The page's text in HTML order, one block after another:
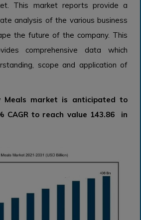
This market reports provide a
analysis of the various business
the future of the company. This
comprehensive data which
scope and application of
Meals market is anticipated to
CAGR to reach value 143.86 in